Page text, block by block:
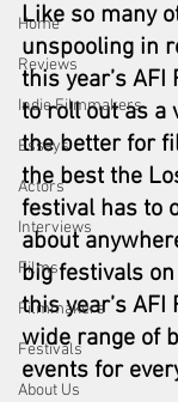
Home
Reviews
Indie Filmmakers
Essays
Actors
Interviews
Films
Filmmakers
Festivals
About Us
Like so many
unspooling in
this year’s AFI
to roll out as a
the better for
the best the
festival has to
about
big festivals
this year’s AFI
wide range of
events for